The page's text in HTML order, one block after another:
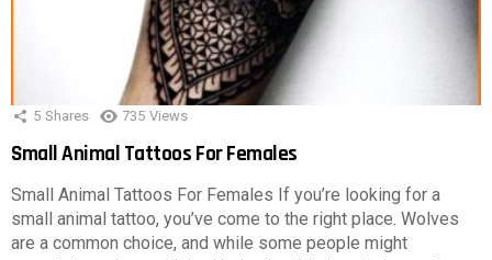
5 Shares 735 Views
Small Animal Tattoos For Females
Small Animal Tattoos For Females If you’re looking for a
small animal tattoo, you’ve come to the right place. Wolves
are a common choice, and while some people might